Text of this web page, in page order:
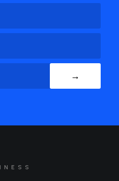
Email(Required)